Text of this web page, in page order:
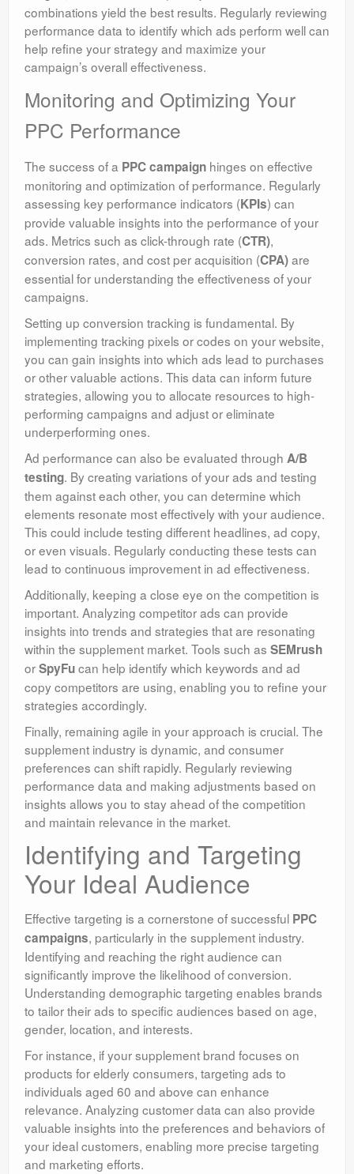
combinations yield the best results. Regularly reviewing
performance data to identify which ads perform well can
help refine your strategy and maximize your
campaign’s overall effectiveness.
Monitoring and Optimizing Your
PPC Performance
The success of a PPC campaign hinges on effective
monitoring and optimization of performance. Regularly
assessing key performance indicators (KPIs) can
provide valuable insights into the performance of your
ads. Metrics such as click-through rate (CTR),
conversion rates, and cost per acquisition (CPA)are
essential for understanding the effectiveness of your
campaigns.
Setting up conversion tracking is fundamental. By
implementing tracking pixels or codes on your website,
you can gain insights into which ads lead to purchases
or other valuable actions. This data can inform future
strategies, allowing you to allocate resources to high-
performing campaigns and adjust or eliminate
underperforming ones.
Ad performance can also be evaluated through A/B
testing. By creating variations of your ads and testing
them against each other, you can determine which
elements resonate most effectively with your audience.
This could include testing different headlines, ad copy,
or even visuals. Regularly conducting these tests can
lead to continuous improvement in ad effectiveness.
Additionally, keeping a close eye on the competition is
important. Analyzing competitor ads can provide
insights into trends and strategies that are resonating
within the supplement market. Tools such as SEMrush
orSpyFucan help identify which keywords and ad
copy competitors are using, enabling you to refine your
strategies accordingly.
Finally, remaining agile in your approach is crucial. The
supplement industry is dynamic, and consumer
preferences can shift rapidly. Regularly reviewing
performance data and making adjustments based on
insights allows you to stay ahead of the competition
and maintain relevance in the market.
Identifying and Targeting
Your Ideal Audience
Effective targeting is a cornerstone of successful PPC
campaigns, particularly in the supplement industry.
Identifying and reaching the right audience can
significantly improve the likelihood of conversion.
Understanding demographic targeting enables brands
to tailor their ads to specific audiences based on age,
gender, location, and interests.
For instance, if your supplement brand focuses on
products for elderly consumers, targeting ads to
individuals aged 60 and above can enhance
relevance. Analyzing customer data can also provide
valuable insights into the preferences and behaviors of
your ideal customers, enabling more precise targeting
and marketing efforts.